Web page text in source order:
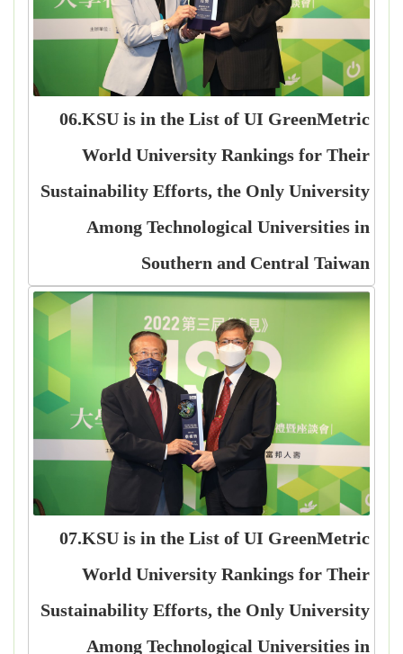
06.KSU is in the List of UI GreenMetric
World University Rankings for Their
Sustainability Efforts, the Only University
Among Technological Universities in
Southern and Central Taiwan
07.KSU is in the List of UI GreenMetric
World University Rankings for Their
Sustainability Efforts, the Only University
Among Technological Universities in